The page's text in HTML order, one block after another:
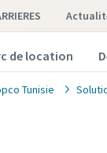
de location
Tunisie